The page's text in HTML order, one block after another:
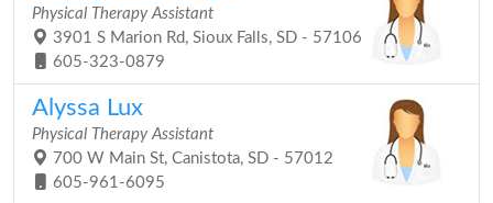
Physical Therapy Assistant
3901 S Marion Rd, Sioux Falls, SD - 57106
605-323-0879
Alyssa Lux
Physical Therapy Assistant
700 W Main St, Canistota, SD - 57012
605-961-6095